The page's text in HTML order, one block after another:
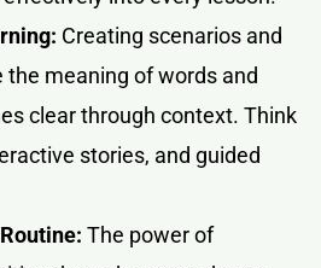
Creating scenarios and
the meaning of words and
clear through context. Think
stories, and guided
The power of